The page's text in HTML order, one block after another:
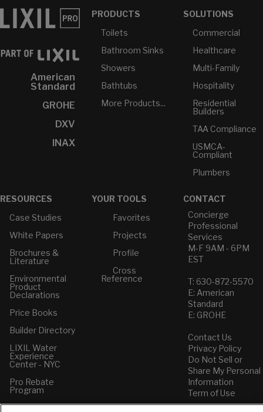
American
Standard
GROHE
DXV
INAX
PRODUCTS
Toilets
Bathroom Sinks
Showers
Bathtubs
More Products...
SOLUTIONS
Commercial
Healthcare
Multi-Family
Hospitality
Residential
Builders
TAA Compliance
USMCA-
Compliant
Plumbers
RESOURCES
Case Studies
White Papers
Brochures &
Literature
Environmental
Product
Declarations
Price Books
Builder Directory
LIXIL Water
Experience
Center - NYC
Pro Rebate
Program
YOUR TOOLS
Favorites
Projects
Profile
Cross
Reference
CONTACT
Concierge
Professional
Services
M-F 9AM - 6PM
EST
T: 630-872-5570
E: American
Standard
E: GROHE
Contact Us
Privacy Policy
Do Not Sell or
Share My Personal
Information
Term of Use